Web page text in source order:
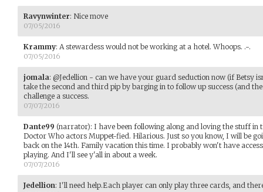
Ravynwinter: Nice move
07/05/2016
Krammy: A stewardess would not be working at a hotel. Whoops. .-.
07/05/2016
jomala: @Jedellion - can we have your guard seduction now (if Betsy
take the second and third pip by barging in to follow up success (and
challenge a success.
07/07/2016
Dante99 (narrator): I have been following along and loving the stuff in
Doctor Who actors Muppet-fied. Hilarious. Just so you know, I will be
back on the 14th. Family vacation this time. I probably won't have
playing. And I'll see y'all in about a week.
07/07/2016
Jedellion: I'll need help.Each player can only play three cards, and